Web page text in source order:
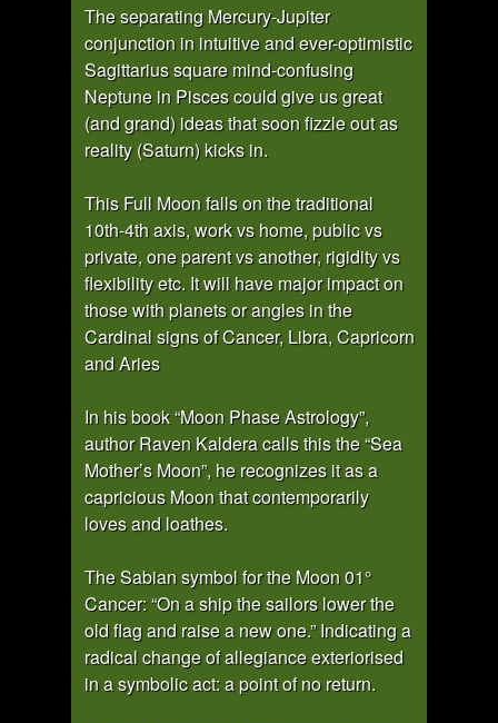
The separating Mercury-Jupiter
conjunction in intuitive and ever-optimistic
Sagittarius square mind-confusing
Neptune in Pisces could give us great
(and grand) ideas that soon fizzle out as
reality (Saturn) kicks in.
This Full Moon falls on the traditional
10th-4th axis, work vs home, public vs
private, one parent vs another, rigidity vs
flexibility etc. It will have major impact on
those with planets or angles in the
Cardinal signs of Cancer, Libra, Capricorn
and Aries
In his book “Moon Phase Astrology”,
author Raven Kaldera calls this the “Sea
Mother’s Moon”, he recognizes it as a
capricious Moon that contemporarily
loves and loathes.
The Sabian symbol for the Moon 01°
Cancer: “On a ship the sailors lower the
old flag and raise a new one.” Indicating a
radical change of allegiance exteriorised
in a symbolic act: a point of no return.